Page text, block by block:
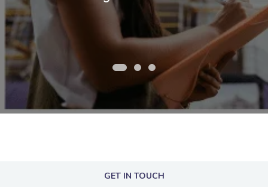
customers.
GET IN TOUCH